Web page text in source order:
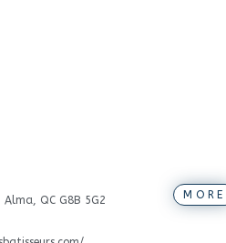
MORE
Alma, QC G8B 5G2